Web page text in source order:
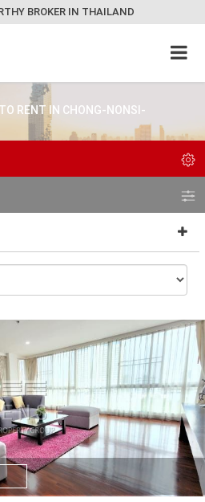
BROKER IN THAILAND
RENT IN CHONG-NONSI-